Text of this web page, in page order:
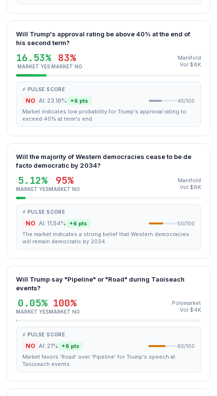
Will Trump's approval rating be above 40% at the end of
his second term?
16.53%
MARKET YES
83%
MARKET NO
Manifold
Vol $8K
⚡ PULSE SCORE
NO AI: 23.16% +6 pts 45/100
Market indicates low probability for Trump's approval rating to
exceed 40% at term's end.
Will the majority of Western democracies cease to be de
facto democratic by 2034?
5.12%
MARKET YES
95%
MARKET NO
Manifold
Vol $8K
⚡ PULSE SCORE
NO AI: 11.54% +6 pts 50/100
The market indicates a strong belief that Western democracies
will remain democratic by 2034.
Will Trump say "Pipeline" or "Road" during Taoiseach
events?
0.05%
MARKET YES
100%
MARKET NO
Polymarket
Vol $4K
⚡ PULSE SCORE
NO AI: 21% +6 pts 60/100
Market favors 'Road' over 'Pipeline' for Trump's speech at
Taoiseach events.